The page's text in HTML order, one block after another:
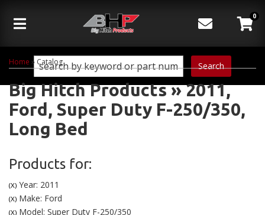
Toggle navigation
Search
0
Home » Catalog
Big Hitch Products »2011,
Ford, Super Duty F-250/350,
Long Bed
Products for:
(X) Year: 2011
(X) Make: Ford
(X) Model: Super Duty F-250/350